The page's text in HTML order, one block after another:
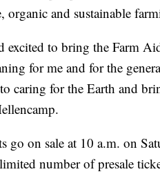
organic and sustainable
excited to bring the Farm
for me and for the
caring for the Earth and
go on sale at 10 a.m. on
number of presale